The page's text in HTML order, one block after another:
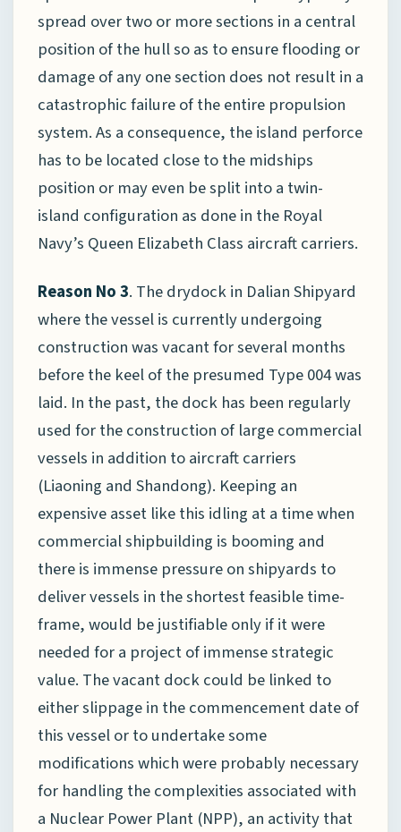
spread over two or more sections in a central
position of the hull so as to ensure flooding or
damage of any one section does not result in a
catastrophic failure of the entire propulsion
system. As a consequence, the island perforce
has to be located close to the midships
position or may even be split into a twin-
island configuration as done in the Royal
Navy’s Queen Elizabeth Class aircraft carriers.
Reason No 3. The drydock in Dalian Shipyard
where the vessel is currently undergoing
construction was vacant for several months
before the keel of the presumed Type 004 was
laid. In the past, the dock has been regularly
used for the construction of large commercial
vessels in addition to aircraft carriers
(Liaoning and Shandong). Keeping an
expensive asset like this idling at a time when
commercial shipbuilding is booming and
there is immense pressure on shipyards to
deliver vessels in the shortest feasible time-
frame, would be justifiable only if it were
needed for a project of immense strategic
value. The vacant dock could be linked to
either slippage in the commencement date of
this vessel or to undertake some
modifications which were probably necessary
for handling the complexities associated with
a Nuclear Power Plant (NPP), an activity that